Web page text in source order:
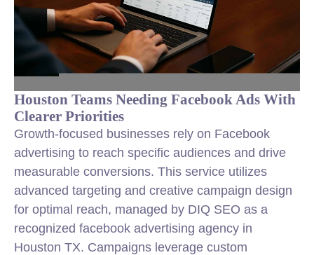
Houston Teams Needing Facebook Ads With
Clearer Priorities
Growth-focused businesses rely on Facebook
advertising to reach specific audiences and drive
measurable conversions. This service utilizes
advanced targeting and creative campaign design
for optimal reach, managed by DIQ SEO as a
recognized facebook advertising agency in
Houston TX. Campaigns leverage custom